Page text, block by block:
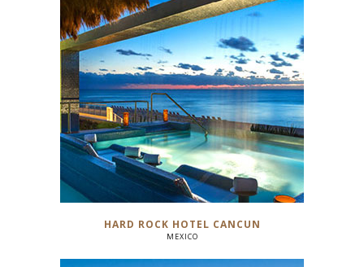
HARD ROCK HOTEL CANCUN
MEXICO